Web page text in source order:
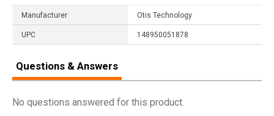
Manufacturer Otis Technology
UPC 148950051878
Questions & Answers
No questions answered for this product.